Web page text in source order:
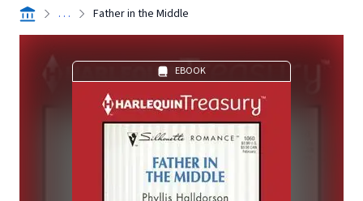
. . . Father in the Middle
EBOOK